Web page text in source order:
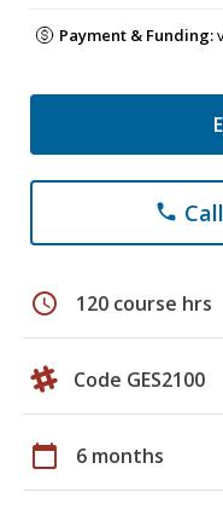
Payment & Funding:
phone
schedule 120 course hrs
Code GES2100
calendar_today 6 months